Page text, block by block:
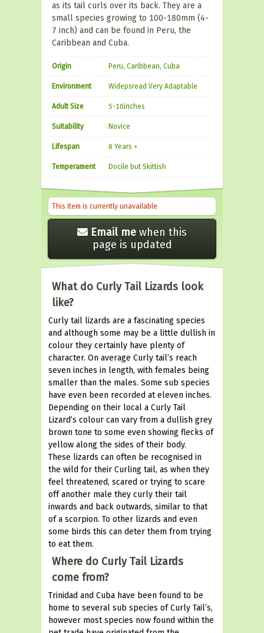
as its tail curls over its back. They are a
small species growing to 100-180mm (4-
7 inch) and can be found in Peru, the
Caribbean and Cuba.
Origin Peru, Caribbean, Cuba
Environment Widepsread Very Adaptable
Adult Size 5-10inches
Suitability Novice
Lifespan 8 Years +
Temperament Docile but Skittish
This item is currently unavailable
Email me when this
page is updated
What do Curly Tail Lizards look
like?
Curly tail lizards are a fascinating species
and although some may be a little dullish in
colour they certainly have plenty of
character. On average Curly tail’s reach
seven inches in length, with females being
smaller than the males. Some sub species
have even been recorded at eleven inches.
Depending on their local a Curly Tail
Lizard’s colour can vary from a dullish grey
brown tone to some even showing flecks of
yellow along the sides of their body.
These lizards can often be recognised in
the wild for their Curling tail, as when they
feel threatened, scared or trying to scare
off another male they curly their tail
inwards and back outwards, similar to that
of a scorpion. To other lizards and even
some birds this can deter them from trying
to eat them.
Where do Curly Tail Lizards
come from?
Trinidad and Cuba have been found to be
home to several sub species of Curly Tail’s,
however most species now found within the